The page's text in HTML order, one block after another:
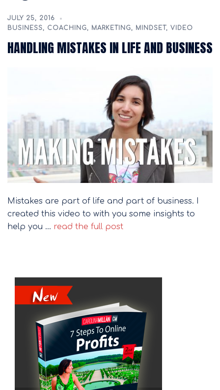
JULY 25, 2016
BUSINESS, COACHING, MARKETING, MINDSET , VIDEO
HANDLING MISTAKES IN LIFE AND BUSINESS
Mistakes are part of life and part of business. I
created this video to with you some insights to
help you … read the full post